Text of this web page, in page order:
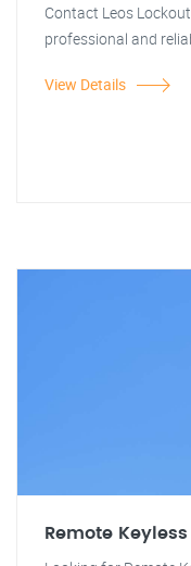
Contact Leos
professional and
View Details
Remote